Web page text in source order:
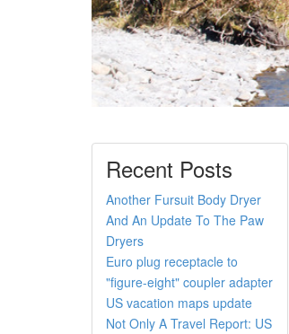
Recent Posts
Another Fursuit Body Dryer
And An Update To The Paw
Dryers
Euro plug receptacle to
"figure-eight" coupler adapter
US vacation maps update
Not Only A Travel Report: US